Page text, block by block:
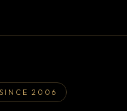
2006